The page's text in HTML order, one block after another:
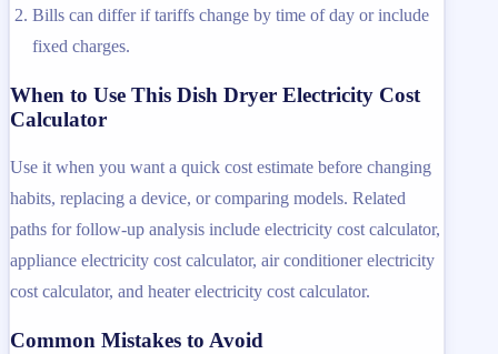
Bills can differ if tariffs change by time of day or include
fixed charges.
When to Use This Dish Dryer Electricity Cost
Calculator
Use it when you want a quick cost estimate before changing
habits, replacing a device, or comparing models. Related
paths for follow-up analysis include electricity cost calculator,
appliance electricity cost calculator, air conditioner electricity
cost calculator, and heater electricity cost calculator.
Common Mistakes to Avoid